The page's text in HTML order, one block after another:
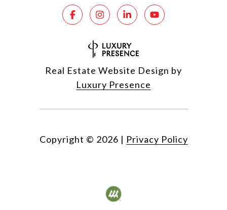
Real Estate Website Design by
Luxury Presence
Copyright © 2026 | Privacy Policy